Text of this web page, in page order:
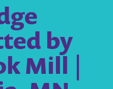
by
Mill |